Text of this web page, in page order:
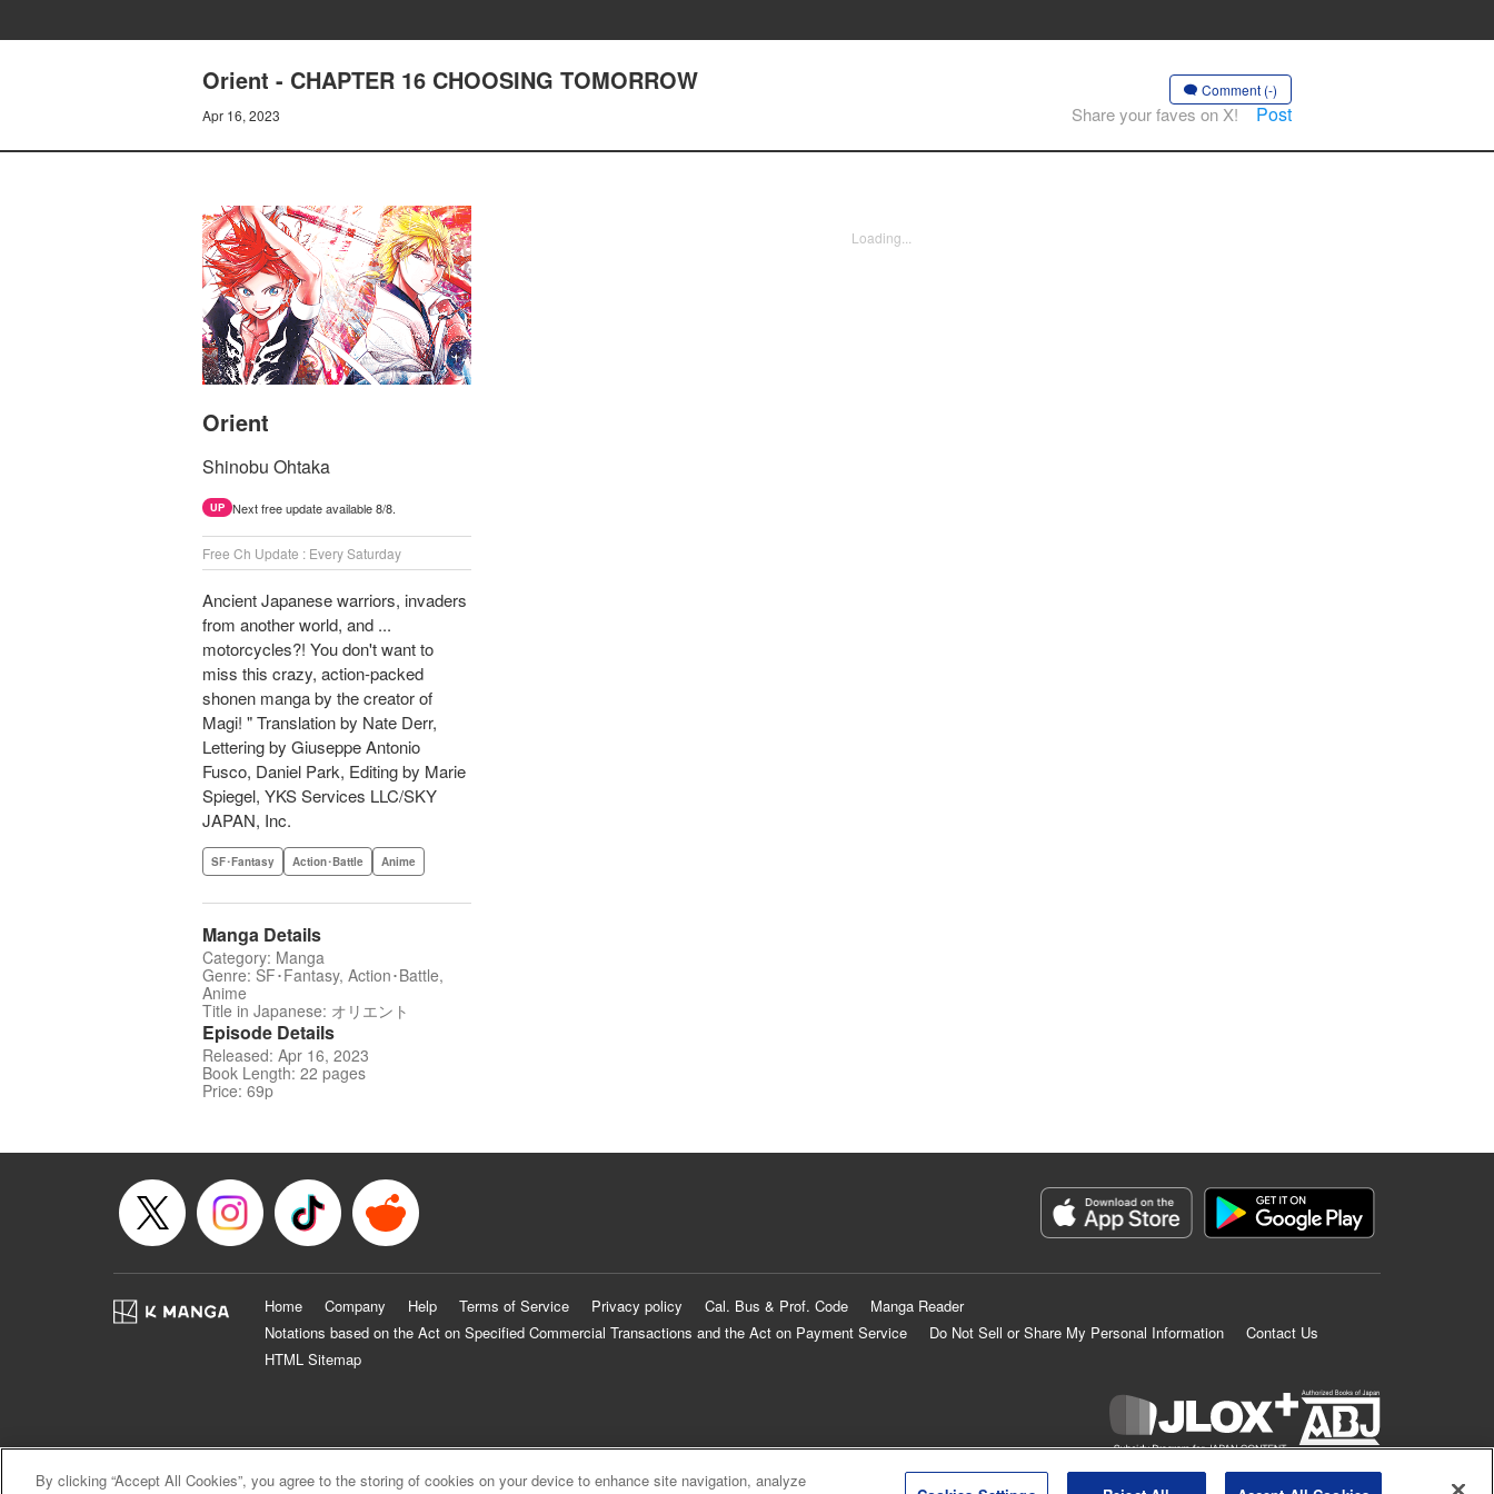
Orient - CHAPTER 16 CHOOSING TOMORROW
Apr 16, 2023
Comment (-)
Share your faves on X! Post
Orient
Shinobu Ohtaka
UP Next free update available 8/8.
Free Ch Update : Every Saturday
Ancient Japanese warriors, invaders
from another world, and ...
motorcycles?! You don't want to
miss this crazy, action-packed
shonen manga by the creator of
Magi! " Translation by Nate Derr,
Lettering by Giuseppe Antonio
Fusco, Daniel Park, Editing by Marie
Spiegel, YKS Services LLC/SKY
JAPAN, Inc.
SF･Fantasy Action･Battle Anime
Manga Details
Category: Manga
Genre: SF･Fantasy, Action･Battle,
Anime
Title in Japanese: オリエント
Episode Details
Released: Apr 16, 2023
Book Length: 22 pages
Price: 69p
Loading...
Home Company Help Terms of Service Privacy policy Cal. Bus & Prof. Code
Manga Reader
Notations based on the Act on Specified Commercial Transactions and the Act on Payment Service
Do Not Sell or Share My Personal Information
Contact Us
HTML Sitemap
By clicking “Accept All Cookies”, you agree to the storing of cookies on your device to enhance site navigation, analyze